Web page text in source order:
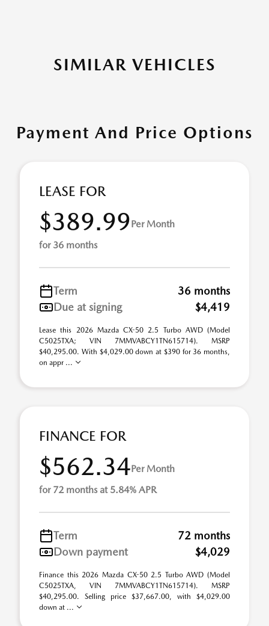
SIMILAR VEHICLES
Payment And Price Options
LEASE FOR
$389.99Per Month
for 36 months
Term
36 months
Due at signing
$4,419
Lease this 2026 Mazda CX-50 2.5 Turbo AWD (Model
C5025TXA; VIN 7MMVABCY1TN615714). MSRP
$40,295.00. With $4,029.00 down at $390 for 36 months,
on appr ...
FINANCE FOR
$562.34Per Month
for 72 months at 5.84% APR
Term
72 months
Down payment
$4,029
Finance this 2026 Mazda CX-50 2.5 Turbo AWD (Model
C5025TXA, VIN 7MMVABCY1TN615714). MSRP
$40,295.00. Selling price $37,667.00, with $4,029.00
down at ...